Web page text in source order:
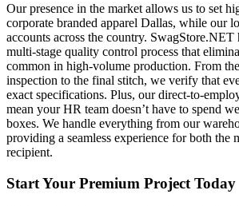
Our presence in the market allows us to set
corporate branded apparel Dallas, while our
accounts across the country. SwagStore.NET
multi-stage quality control process that
common in high-volume production. From
inspection to the final stitch, we verify that
exact specifications. Plus, our direct-to-
mean your HR team doesn’t have to spend
boxes. We handle everything from our
providing a seamless experience for both the
recipient.
Start Your Premium Project Today